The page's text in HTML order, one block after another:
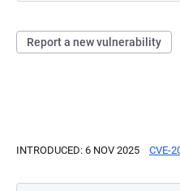
Report a new vulnerability
INTRODUCED: 6 NOV 2025 CVE-